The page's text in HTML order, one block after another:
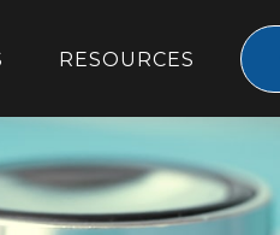
RESOURCES